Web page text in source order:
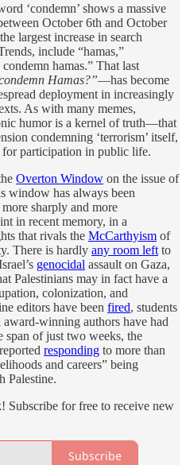
‘condemn’ shows a massive
October 6th and October
largest increase in search
include “hamas,”
hamas.” That last
Hamas?”—has become
deployment in increasingly
As with many memes,
humor is a kernel of truth—that
condemning ‘terrorism’ itself,
for participation in public life.
Overton Window on the issue of
window has always been
sharply and more
in recent memory, in a
that rivals the McCarthyism of
There is hardly any room left to
genocidal assault on Gaza,
Palestinians may in fact have a
colonization, and
editors have been fired, students
award-winning authors have had
span of just two weeks, the
responding to more than
and careers” being
Palestine.
Subscribe for free to receive new
Subscribe